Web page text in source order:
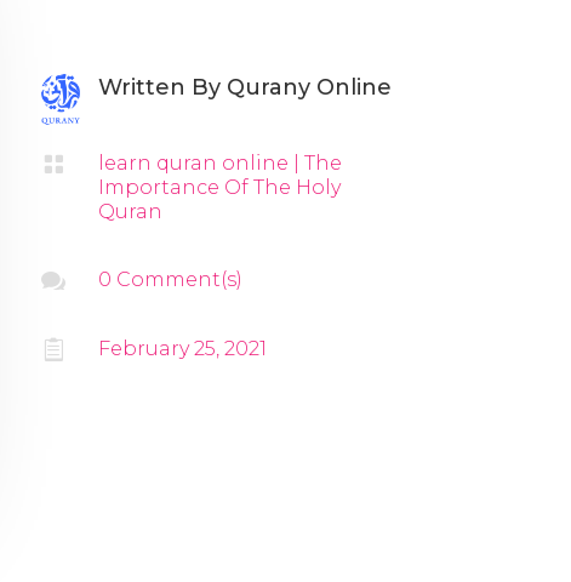
Written By Qurany Online
 learn quran online |The
Importance Of The Holy
Quran
 0 Comment(s)
 February 25, 2021